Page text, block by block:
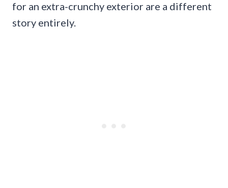
for an extra-crunchy exterior are a different
story entirely.